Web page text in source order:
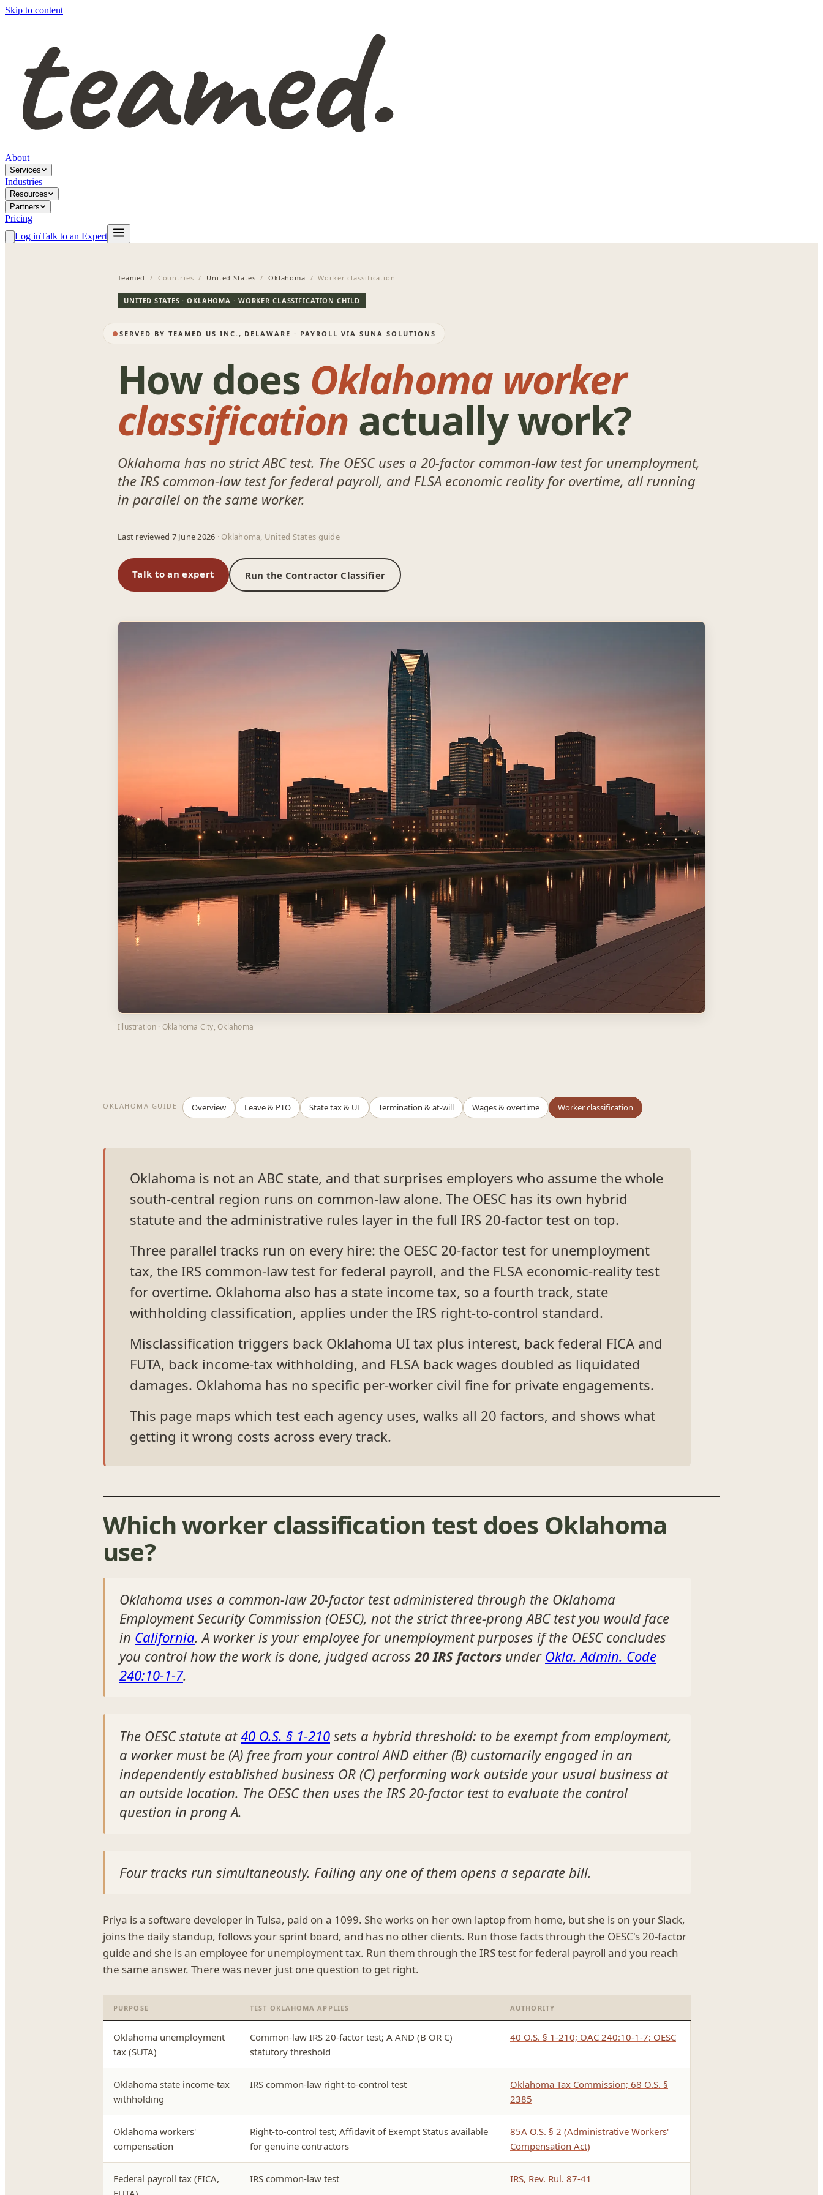
Skip to content
About
Services
Industries
Resources
Partners
Pricing
Log inTalk to an Expert
Teamed / Countries / United States / Oklahoma / Worker classification
UNITED STATES · OKLAHOMA · WORKER CLASSIFICATION CHILD
SERVED BY TEAMED US INC., DELAWARE · PAYROLL VIA SUNA SOLUTIONS
How does Oklahoma worker
classification actually work?
Oklahoma has no strict ABC test. The OESC uses a 20-factor common-law test for unemployment,
the IRS common-law test for federal payroll, and FLSA economic reality for overtime, all running
in parallel on the same worker.
Last reviewed 7 June 2026 · Oklahoma, United States guide
Talk to an expert Run the Contractor Classifier
Illustration · Oklahoma City, Oklahoma
OKLAHOMA GUIDE Overview Leave & PTO State tax & UI Termination & at-will Wages & overtime Worker classification
Oklahoma is not an ABC state, and that surprises employers who assume the whole
south-central region runs on common-law alone. The OESC has its own hybrid
statute and the administrative rules layer in the full IRS 20-factor test on top.
Three parallel tracks run on every hire: the OESC 20-factor test for unemployment
tax, the IRS common-law test for federal payroll, and the FLSA economic-reality test
for overtime. Oklahoma also has a state income tax, so a fourth track, state
withholding classification, applies under the IRS right-to-control standard.
Misclassification triggers back Oklahoma UI tax plus interest, back federal FICA and
FUTA, back income-tax withholding, and FLSA back wages doubled as liquidated
damages. Oklahoma has no specific per-worker civil fine for private engagements.
This page maps which test each agency uses, walks all 20 factors, and shows what
getting it wrong costs across every track.
Which worker classification test does Oklahoma
use?
Oklahoma uses a common-law 20-factor test administered through the Oklahoma
Employment Security Commission (OESC), not the strict three-prong ABC test you would face
in California. A worker is your employee for unemployment purposes if the OESC concludes
you control how the work is done, judged across20 IRS factors under Okla. Admin. Code
240:10-1-7.
The OESC statute at40 O.S. § 1-210 sets a hybrid threshold: to be exempt from employment,
a worker must be (A) free from your control AND either (B) customarily engaged in an
independently established business OR (C) performing work outside your usual business at
an outside location. The OESC then uses the IRS 20-factor test to evaluate the control
question in prong A.
Four tracks run simultaneously. Failing any one of them opens a separate bill.
Priya is a software developer in Tulsa, paid on a 1099. She works on her own laptop from home, but she is on your Slack,
joins the daily standup, follows your sprint board, and has no other clients. Run those facts through the OESC's 20-factor
guide and she is an employee for unemployment tax. Run them through the IRS test for federal payroll and you reach
the same answer. There was never just one question to get right.
PURPOSE TEST OKLAHOMA APPLIES AUTHORITY
Oklahoma unemployment
tax (SUTA)
Common-law IRS 20-factor test; A AND (B OR C)
statutory threshold
40 O.S. § 1-210; OAC 240:10-1-7; OESC
Oklahoma state income-tax
withholding
IRS common-law right-to-control test
Oklahoma Tax Commission; 68 O.S. §
2385
Oklahoma workers'
compensation
Right-to-control test; Affidavit of Exempt Status available
for genuine contractors
85A O.S. § 2 (Administrative Workers'
Compensation Act)
Federal payroll tax (FICA,
IRS common-law test IRS, Rev. Rul. 87-41